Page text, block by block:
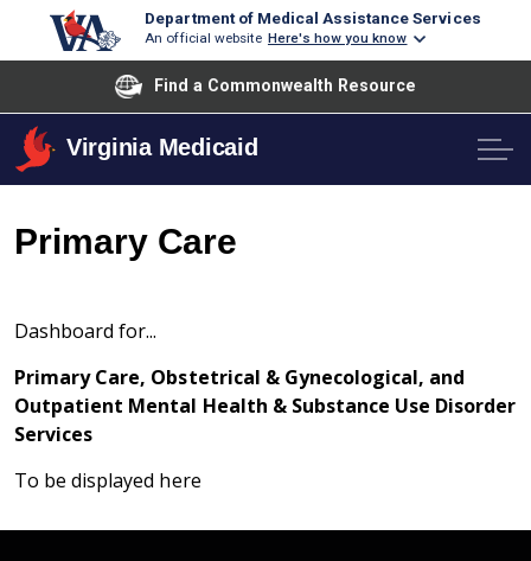
Department of Medical Assistance Services
An official website Here's how you know
Find a Commonwealth Resource
Virginia Medicaid
Primary Care
Dashboard for...
Primary Care, Obstetrical & Gynecological, and
Outpatient Mental Health & Substance Use Disorder
Services
To be displayed here